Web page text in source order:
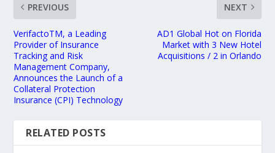
PREVIOUS
VerifactoTM, a Leading
Provider of Insurance
Tracking and Risk
Management Company,
Announces the Launch of a
Collateral Protection
Insurance (CPI) Technology
NEXT
AD1 Global Hot on Florida
Market with 3 New Hotel
Acquisitions / 2 in Orlando
RELATED POSTS